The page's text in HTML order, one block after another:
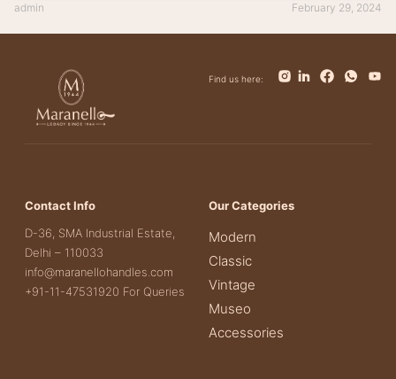
admin February 29, 2024
Find us here:
Contact Info
D-36, SMA Industrial Estate,
Delhi – 110033
info@maranellohandles.com
+91-11-47531920 For Queries
Our Categories
Modern
Classic
Vintage
Museo
Accessories